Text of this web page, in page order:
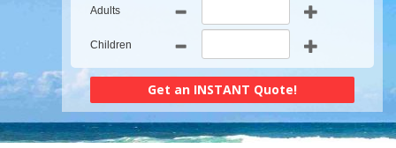
Adults
Children